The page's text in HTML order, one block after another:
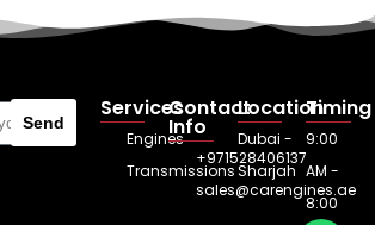
Send
Services
Engines
Transmissions
Contact
Info
+971528406137
sales@carengines.ae
Location
Dubai -
Sharjah
Timing
9:00
AM -
8:00